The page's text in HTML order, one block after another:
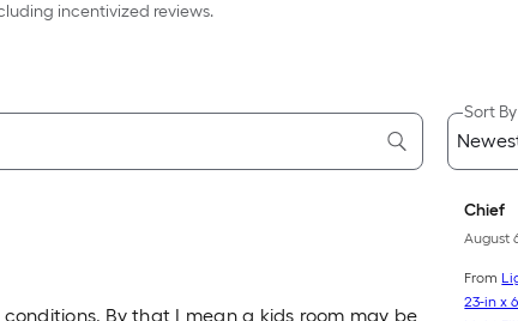
incentivized reviews.
Sort By
By that I mean a kids room may be
Chief
August
From
23-in x